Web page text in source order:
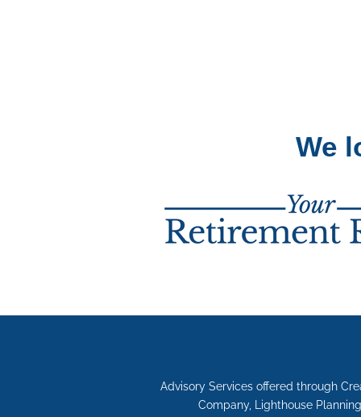
We
Advisory Services offered through
Company, Lighthouse